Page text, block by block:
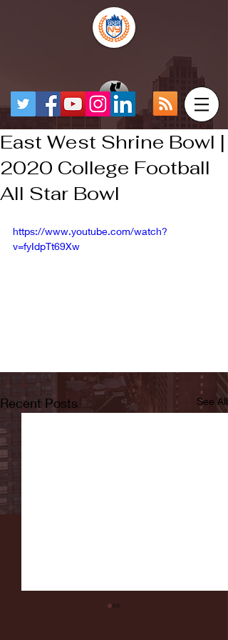
East West Shrine Bowl |
2020 College Football
All Star Bowl
https://www.youtube.com/watch?
v=fyIdpTt69Xw
Recent Posts See All